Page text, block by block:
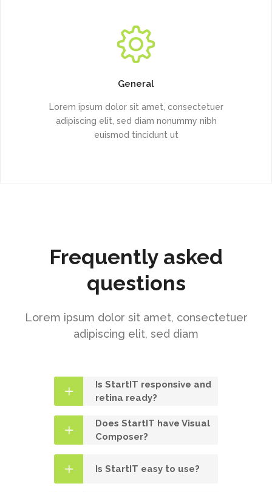
General
Lorem ipsum dolor sit amet, consectetuer
adipiscing elit, sed diam nonummy nibh
euismod tincidunt ut
Frequently asked
questions
Lorem ipsum dolor sit amet, consectetuer
adipiscing elit, sed diam
Is StartIT responsive and
retina ready?
Does StartIT have Visual
Composer?
Is StartIT easy to use?